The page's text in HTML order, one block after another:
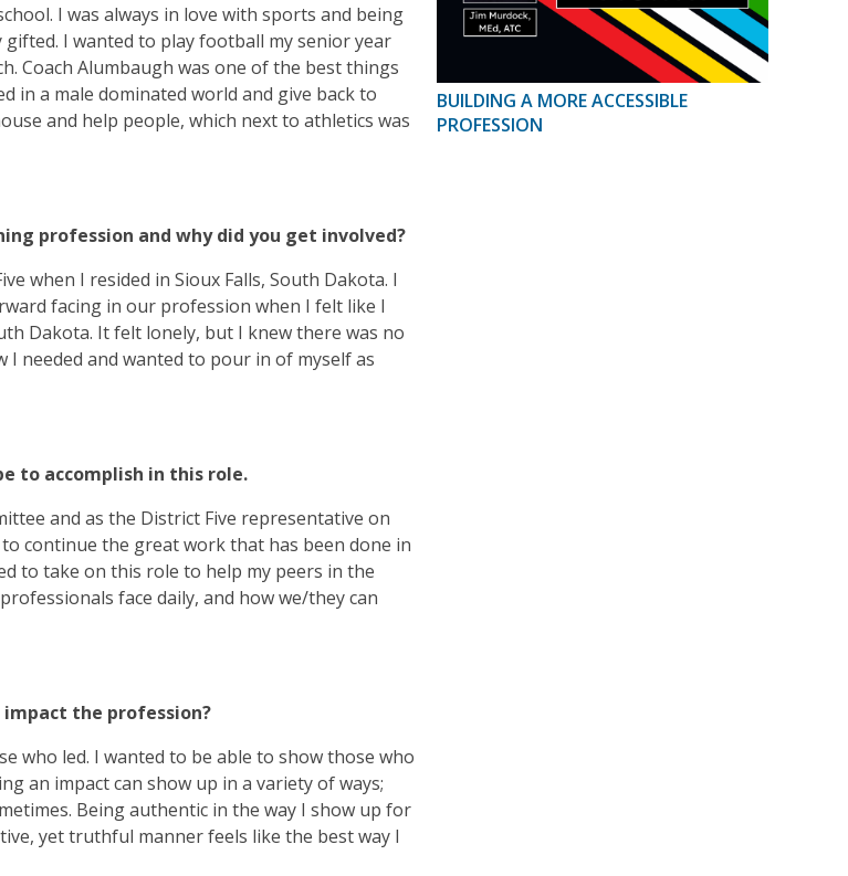
I was always in love with sports and being
I wanted to play football my senior year
Coach Alumbaugh was one of the best things
in a male dominated world and give back to
and help people, which next to athletics was
profession and why did you get involved?
when I resided in Sioux Falls, South Dakota. I
facing in our profession when I felt like I
Dakota. It felt lonely, but I knew there was no
I needed and wanted to pour in of myself as
to accomplish in this role.
and as the District Five representative on
continue the great work that has been done in
to take on this role to help my peers in the
face daily, and how we/they can
the profession?
who led. I wanted to be able to show those who
an impact can show up in a variety of ways;
Being authentic in the way I show up for
yet truthful manner feels like the best way I
BUILDING A MORE ACCESSIBLE
PROFESSION